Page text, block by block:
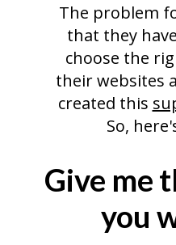
The problem
that they
choose the
their websites
created this
So,
Give me
you